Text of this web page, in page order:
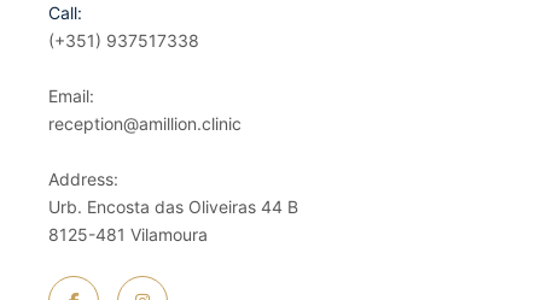
Call:
(+351) 937517338
Email:
reception@amillion.clinic
Address:
Urb. Encosta das Oliveiras 44 B
8125-481 Vilamoura